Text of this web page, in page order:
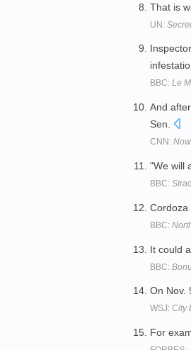
That is
UN:
BBC: Le
And
Sen.
CNN:
"We will
BBC:
Cordoza
BBC:
It could
BBC:
On Nov.
WSJ: City
For